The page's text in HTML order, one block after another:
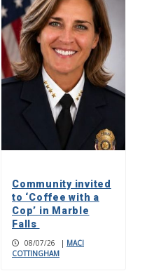
Community invited
to ‘Coffee with a
Cop’ in Marble
Falls
08/07/26 | MACI
COTTINGHAM